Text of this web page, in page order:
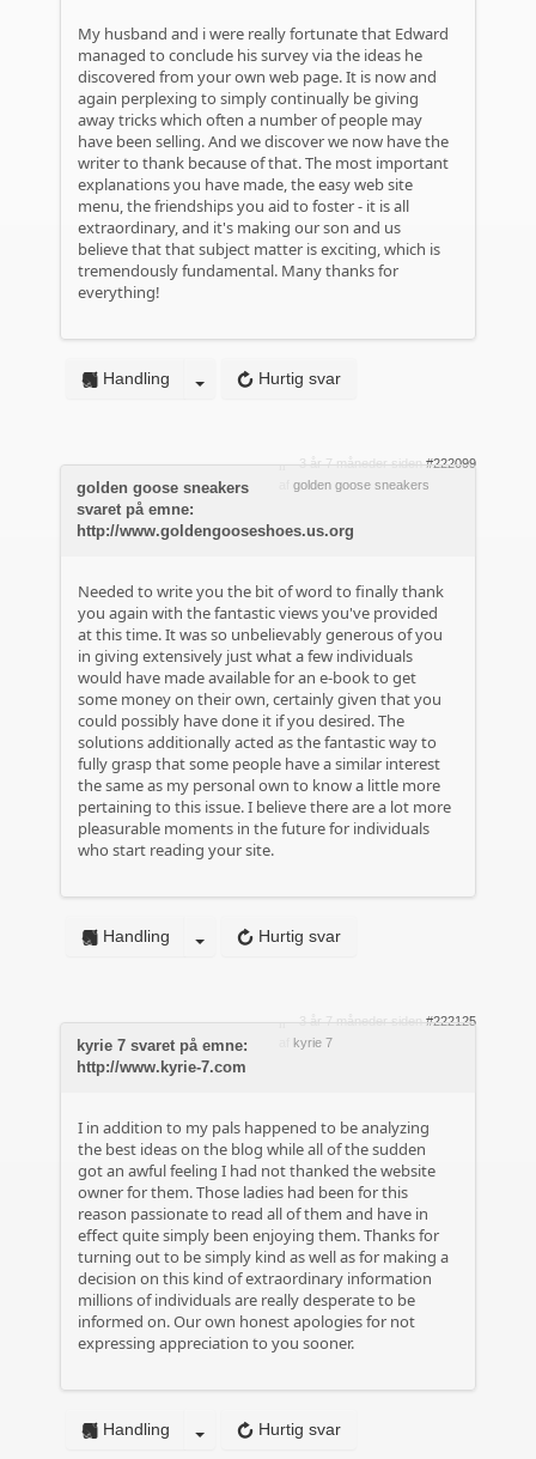
My husband and i were really fortunate that Edward
managed to conclude his survey via the ideas he
discovered from your own web page. It is now and
again perplexing to simply continually be giving
away tricks which often a number of people may
have been selling. And we discover we now have the
writer to thank because of that. The most important
explanations you have made, the easy web site
menu, the friendships you aid to foster - it is all
extraordinary, and it's making our son and us
believe that that subject matter is exciting, which is
tremendously fundamental. Many thanks for
everything!
Hurtig svar
Handling
3 år 7 måneder siden #222099
golden goose sneakers
golden goose sneakers
svaret på emne:
http://www.goldengooseshoes.us.org
Needed to write you the bit of word to finally thank
you again with the fantastic views you've provided
at this time. It was so unbelievably generous of you
in giving extensively just what a few individuals
would have made available for an e-book to get
some money on their own, certainly given that you
could possibly have done it if you desired. The
solutions additionally acted as the fantastic way to
fully grasp that some people have a similar interest
the same as my personal own to know a little more
pertaining to this issue. I believe there are a lot more
pleasurable moments in the future for individuals
who start reading your site.
Hurtig svar
Handling
3 år 7 måneder siden #222125
kyrie 7
kyrie 7 svaret på emne:
http://www.kyrie-7.com
I in addition to my pals happened to be analyzing
the best ideas on the blog while all of the sudden
got an awful feeling I had not thanked the website
owner for them. Those ladies had been for this
reason passionate to read all of them and have in
effect quite simply been enjoying them. Thanks for
turning out to be simply kind as well as for making a
decision on this kind of extraordinary information
millions of individuals are really desperate to be
informed on. Our own honest apologies for not
expressing appreciation to you sooner.
Hurtig svar
Handling